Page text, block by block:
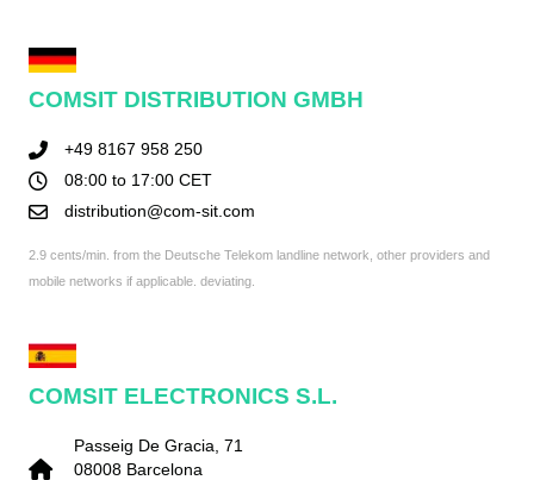
COMSIT DISTRIBUTION GMBH
+49 8167 958 250
08:00 to 17:00 CET
distribution@com-sit.com
2.9 cents/min. from the Deutsche Telekom landline network, other providers and
mobile networks if applicable. deviating.
COMSIT ELECTRONICS S.L.
Passeig De Gracia, 71
08008 Barcelona